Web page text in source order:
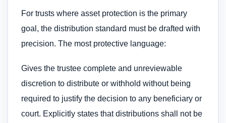
For trusts where asset protection is the primary
goal, the distribution standard must be drafted with
precision. The most protective language:
Gives the trustee complete and unreviewable
discretion to distribute or withhold without being
required to justify the decision to any beneficiary or
court. Explicitly states that distributions shall not be